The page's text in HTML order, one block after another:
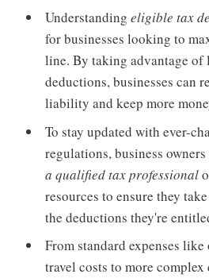
Understandingeligible tax
for businesses looking to
line. By taking advantage of
deductions, businesses can
liability and keep more
To stay updated with ever-
regulations, business
a qualified tax professional
resources to ensure they
the deductions they're
From standard expenses
travel costs to more